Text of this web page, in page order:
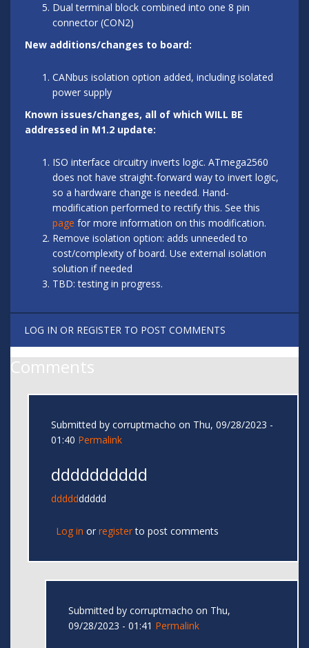
Dual terminal block combined into one 8 pin
connector (CON2)
New additions/changes to board:
CANbus isolation option added, including isolated
power supply
Known issues/changes, all of which WILL BE
addressed in M1.2 update:
ISO interface circuitry inverts logic. ATmega2560
does not have straight-forward way to invert logic,
so a hardware change is needed. Hand-
modification performed to rectify this. See this
page for more information on this modification.
Remove isolation option: adds unneeded to
cost/complexity of board. Use external isolation
solution if needed
TBD: testing in progress.
LOG IN OR REGISTER TO POST COMMENTS
Comments
Submitted by corruptmacho on Thu, 09/28/2023 -
01:40 Permalink
dddddddddd
dddddddddd
Log in or registerto post comments
Submitted by corruptmacho on Thu,
09/28/2023 - 01:41 Permalink